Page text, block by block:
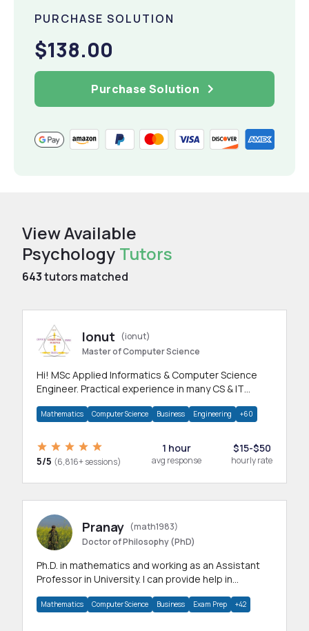
PURCHASE SOLUTION
$138.00
Purchase Solution
View Available
Psychology Tutors
643tutors matched
Ionut
(ionut)
Master of Computer Science
Hi! MSc Applied Informatics & Computer Science
Engineer. Practical experience in many CS & IT
Mathematics Computer Science Business Engineering +60
5/5 (6,816+ sessions)
1 hour
avg response
$15-$50
hourly rate
Pranay (math1983)
Doctor of Philosophy (PhD)
Ph.D. in mathematics and working as an Assistant
Professor in University. I can provide help in
Mathematics Computer Science Business Exam Prep +42